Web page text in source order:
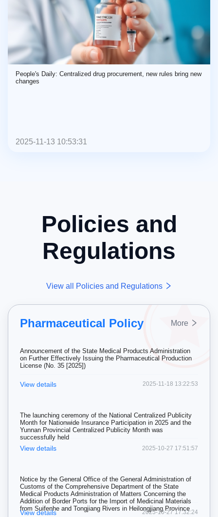
People's Daily: Centralized drug procurement, new rules bring new
changes
2025-11-13 10:53:31
Policies and
Regulations
View all Policies and Regulations
Pharmaceutical Policy More
Announcement of the State Medical Products Administration
on Further Effectively Issuing the Pharmaceutical Production
License (No. 35 [2025])
View details 2025-11-18 13:22:53
The launching ceremony of the National Centralized Publicity
Month for Nationwide Insurance Participation in 2025 and the
Yunnan Provincial Centralized Publicity Month was
successfully held
View details 2025-10-27 17:51:57
Notice by the General Office of the General Administration of
Customs of the Comprehensive Department of the State
Medical Products Administration of Matters Concerning the
Addition of Border Ports for the Import of Medicinal Materials
from Suifenhe and Tongjiang Rivers in Heilongjiang Province
View details 2025-10-27 17:32:24